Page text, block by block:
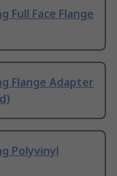
Full Face Flange
Flange Adapter
Polyvinyl